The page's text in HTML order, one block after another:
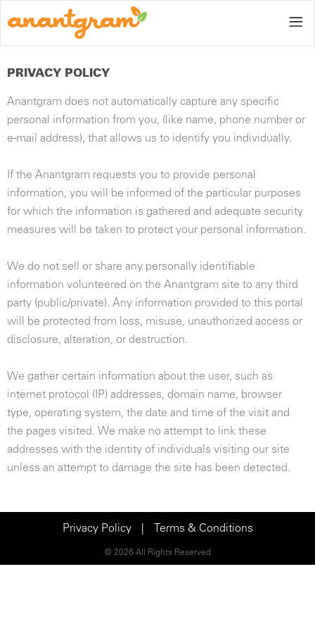
Home
Gallery
Blog
PRIVACY POLICY
Anantgram does not automatically capture any specific
personal information from you, (like name, phone number or
e-mail address), that allows us to identify you individually.
If the Anantgram requests you to provide personal
information, you will be informed of the particular purposes
for which the information is gathered and adequate security
measures will be taken to protect your personal information.
We do not sell or share any personally identifiable
information volunteered on the Anantgram site to any third
party (public/private). Any information provided to this portal
will be protected from loss, misuse, unauthorized access or
disclosure, alteration, or destruction.
We gather certain information about the user, such as
internet protocol (IP) addresses, domain name, browser
type, operating system, the date and time of the visit and
the pages visited. We make no attempt to link these
addresses with the identity of individuals visiting our site
unless an attempt to damage the site has been detected.
Privacy Policy | Terms & Conditions
© 2026 All Rights Reserved